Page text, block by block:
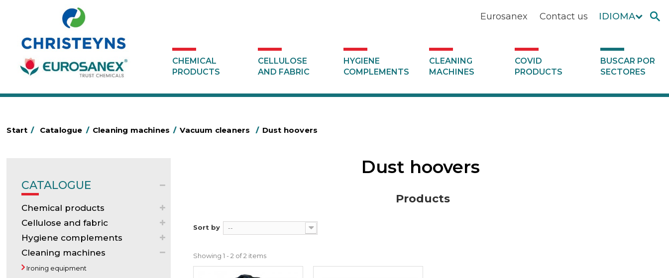
IDIOMA
Contact us
Eurosanex
CHEMICAL
PRODUCTS
CELLULOSE
AND FABRIC
HYGIENE
COMPLEMENTS
CLEANING
MACHINES
COVID
PRODUCTS
BUSCAR POR
SECTORES
Start / Catalogue / Cleaning machines / Vacuum cleaners / Dust hoovers
CATALOGUE
Chemical products
Cellulose and fabric
Hygiene complements
Cleaning machines
Ironing equipment
Dust hoovers
Products
Sort by --
Showing 1 - 2 of 2 items